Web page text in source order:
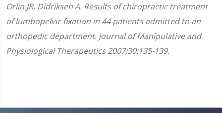
Orlin JR, Didriksen A. Results of chiropractic treatment
of lumbopelvic fixation in 44 patients admitted to an
orthopedic department. Journal of Manipulative and
Physiological Therapeutics 2007;30:135-139.